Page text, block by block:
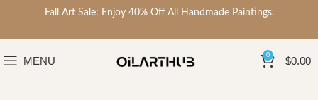
Fall Art Sale: Enjoy 40% Off All Handmade Paintings.
MENU 0 $0.00